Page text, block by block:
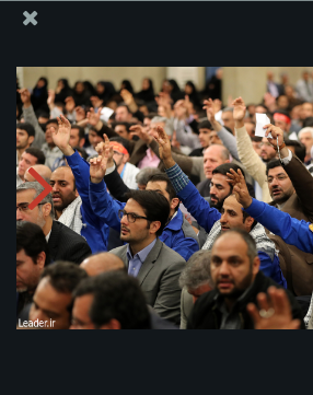
Ayatollah Khamenei meets with
Labor Day.